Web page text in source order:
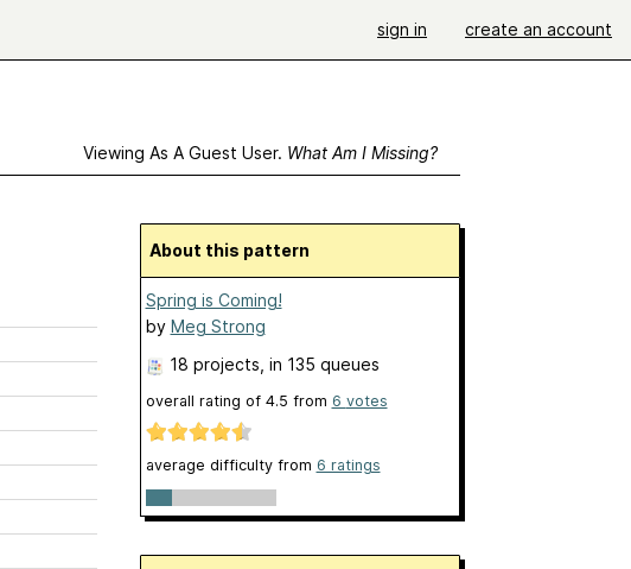
sign in create an account
Viewing As A Guest User. What Am I Missing?
About this pattern
Spring is Coming!
by Meg Strong
18 projects , in 135 queues
overall rating of 4.5 from 6 votes
average difficulty from 6 ratings